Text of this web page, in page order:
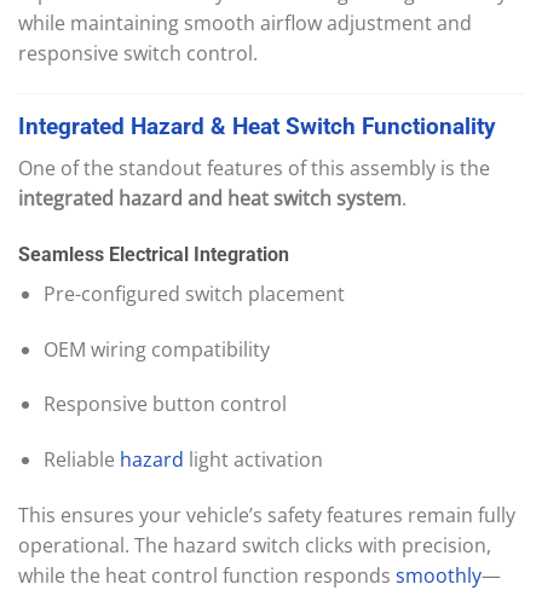
while maintaining smooth airflow adjustment and
responsive switch control.
Integrated Hazard & Heat Switch Functionality
One of the standout features of this assembly is the
integrated hazard and heat switch system.
Seamless Electrical Integration
Pre-configured switch placement
OEM wiring compatibility
Responsive button control
Reliable hazard light activation
This ensures your vehicle’s safety features remain fully
operational. The hazard switch clicks with precision,
while the heat control function responds smoothly—